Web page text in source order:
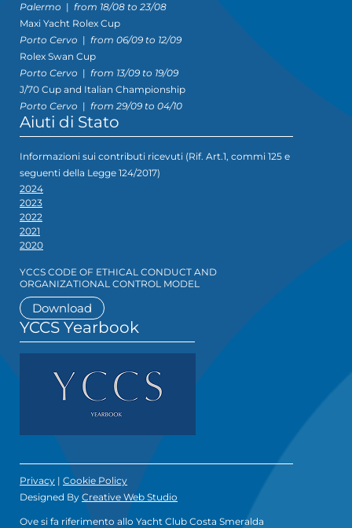
Palermo | from 18/08 to 23/08
Maxi Yacht Rolex Cup
Porto Cervo | from 06/09 to 12/09
Rolex Swan Cup
Porto Cervo | from 13/09 to 19/09
J/70 Cup and Italian Championship
Porto Cervo | from 29/09 to 04/10
Aiuti di Stato
Informazioni sui contributi ricevuti (Rif. Art.1, commi 125 e
seguenti della Legge 124/2017)
2024
2023
2022
2021
2020
YCCS CODE OF ETHICAL CONDUCT AND
ORGANIZATIONAL CONTROL MODEL
Download
YCCS Yearbook
Privacy | Cookie Policy
Designed By Creative Web Studio
Ove si fa riferimento allo Yacht Club Costa Smeralda